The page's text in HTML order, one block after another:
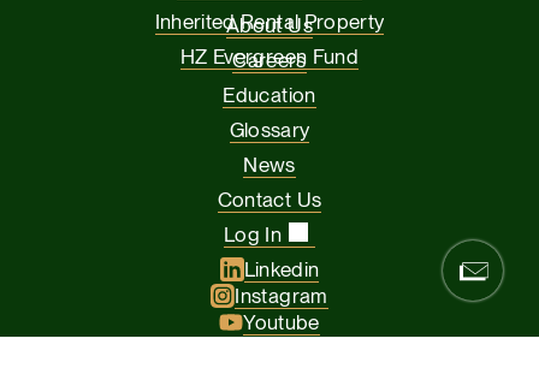
Inherited Rental Property
HZ Evergreen Fund
About Us
Careers
Education
Glossary
News
Contact Us
Log In
Linkedin
Instagram
Youtube